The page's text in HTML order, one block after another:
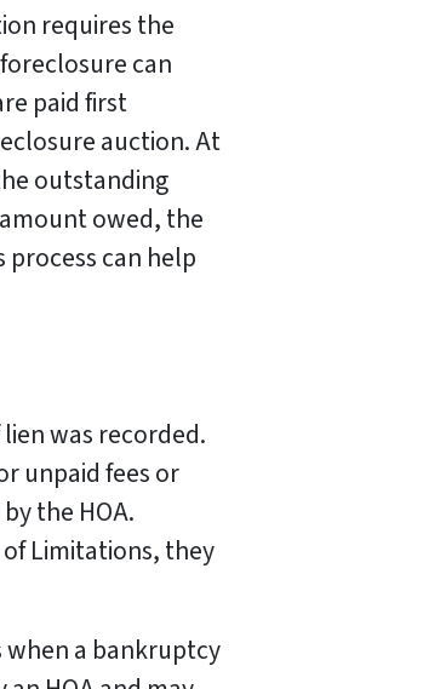
requires the
can
paid first
auction. At
outstanding
owed, the
can help
was recorded.
unpaid fees or
the HOA.
Limitations, they
when a bankruptcy